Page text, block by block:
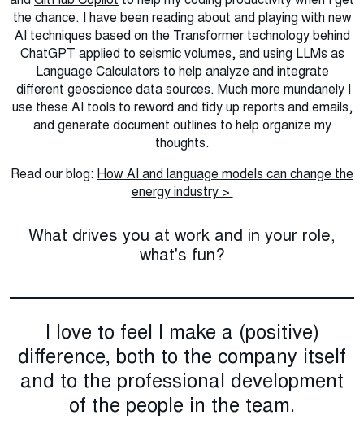
the chance. I have been reading about and playing with new
AI techniques based on the Transformer technology behind
ChatGPT applied to seismic volumes, and using LLMs as
Language Calculators to help analyze and integrate
different geoscience data sources. Much more mundanely I
use these AI tools to reword and tidy up reports and emails,
and generate document outlines to help organize my
thoughts.
Read our blog: How AI and language models can change the
energy industry >
What drives you at work and in your role,
what's fun?
I love to feel I make a (positive)
difference, both to the company itself
and to the professional development
of the people in the team.